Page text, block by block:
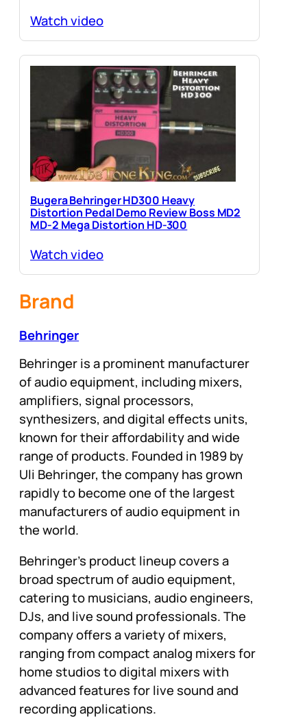
Watch video
Bugera Behringer HD300 Heavy
Distortion Pedal Demo Review Boss MD2
MD-2 Mega Distortion HD-300
Watch video
Brand
Behringer
Behringer is a prominent manufacturer
of audio equipment, including mixers,
amplifiers, signal processors,
synthesizers, and digital effects units,
known for their affordability and wide
range of products. Founded in 1989 by
Uli Behringer, the company has grown
rapidly to become one of the largest
manufacturers of audio equipment in
the world.
Behringer’s product lineup covers a
broad spectrum of audio equipment,
catering to musicians, audio engineers,
DJs, and live sound professionals. The
company offers a variety of mixers,
ranging from compact analog mixers for
home studios to digital mixers with
advanced features for live sound and
recording applications.